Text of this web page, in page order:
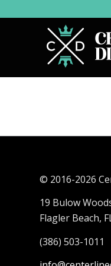
© 2016-2026
19 Bulow
Flagler Beach,
(386) 503-1011